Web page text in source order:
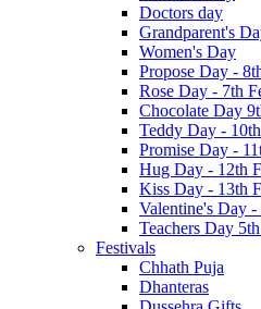
Doctors day
Grandparent's
Women's Day
Propose Day -
Rose Day - 7th
Chocolate Day
Teddy Day -
Promise Day -
Hug Day - 12th
Kiss Day - 13th
Valentine's Day -
Teachers Day
Festivals
Chhath Puja
Dhanteras